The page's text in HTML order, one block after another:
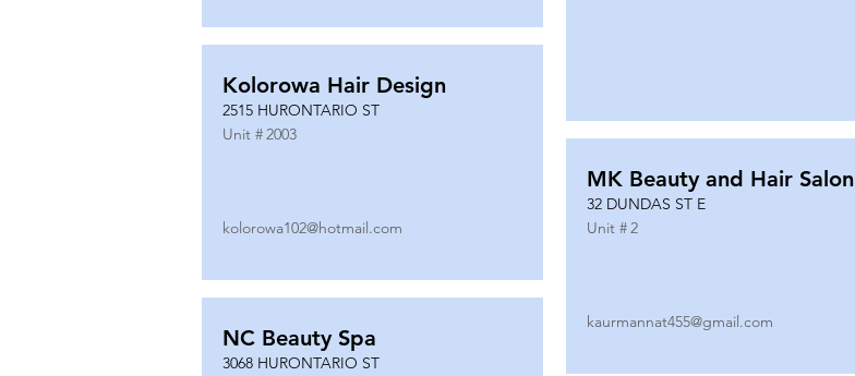
Kolorowa Hair Design
2515 HURONTARIO ST
Unit #2003
kolorowa102@hotmail.com
NC Beauty Spa
3068 HURONTARIO ST
MK Beauty and Hair Salon
32 DUNDAS ST E
Unit #2
kaurmannat455@gmail.com